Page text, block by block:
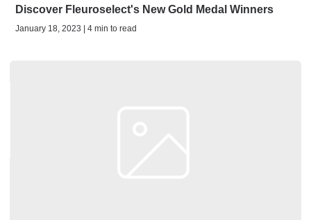
Discover Fleuroselect's New Gold Medal Winners
January 18, 2023 | 4 min to read